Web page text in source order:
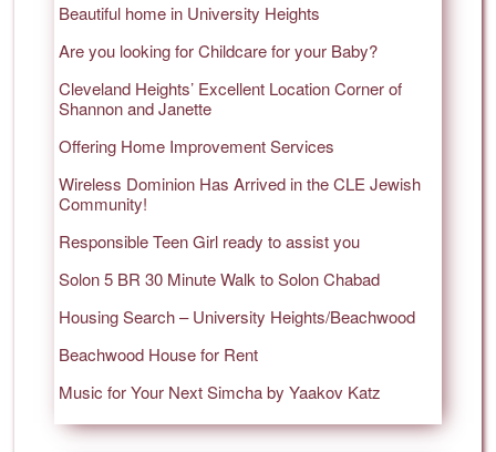
Beautiful home in University Heights
Are you looking for Childcare for your Baby?
Cleveland Heights’ Excellent Location Corner of
Shannon and Janette
Offering Home Improvement Services
Wireless Dominion Has Arrived in the CLE Jewish
Community!
Responsible Teen Girl ready to assist you
Solon 5 BR 30 Minute Walk to Solon Chabad
Housing Search – University Heights/Beachwood
Beachwood House for Rent
Music for Your Next Simcha by Yaakov Katz